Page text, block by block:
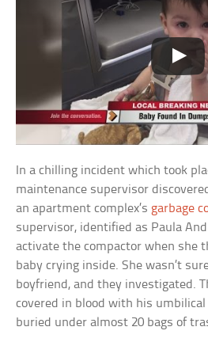
In a chilling incident which took
maintenance supervisor
an apartment complex’s garbage
supervisor, identified as Paula
activate the compactor when she
baby crying inside. She wasn’t
boyfriend, and they investigated.
covered in blood with his
buried under almost 20 bags of